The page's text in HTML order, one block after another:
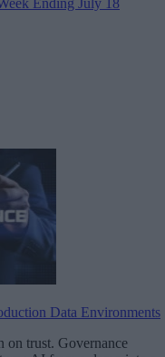
Ending July 18
Data Environments
on trust. Governance